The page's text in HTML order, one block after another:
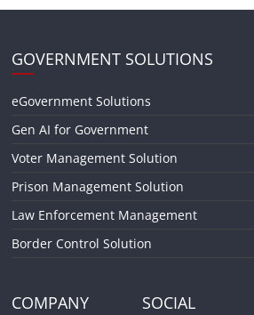
GOVERNMENT SOLUTIONS
eGovernment Solutions
Gen AI for Government
Voter Management Solution
Prison Management Solution
Law Enforcement Management
Border Control Solution
COMPANY SOCIAL